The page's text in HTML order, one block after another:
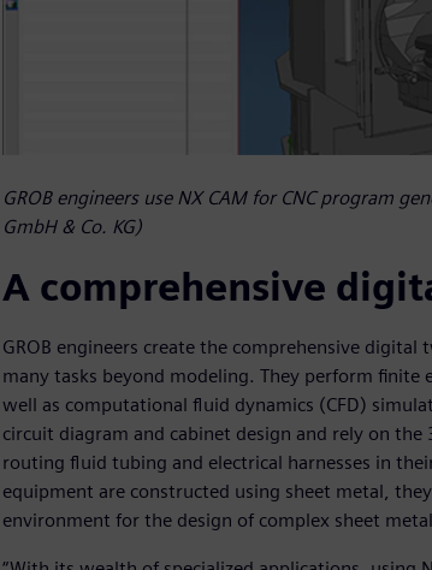
GROB engineers use NX CAM for CNC program
GmbH & Co. KG)
A comprehensive
GROB engineers create the comprehensive
many tasks beyond modeling. They perform finite
well as computational fluid dynamics (CFD)
circuit diagram and cabinet design and rely on
routing fluid tubing and electrical harnesses in
equipment are constructed using sheet metal,
environment for the design of complex sheet